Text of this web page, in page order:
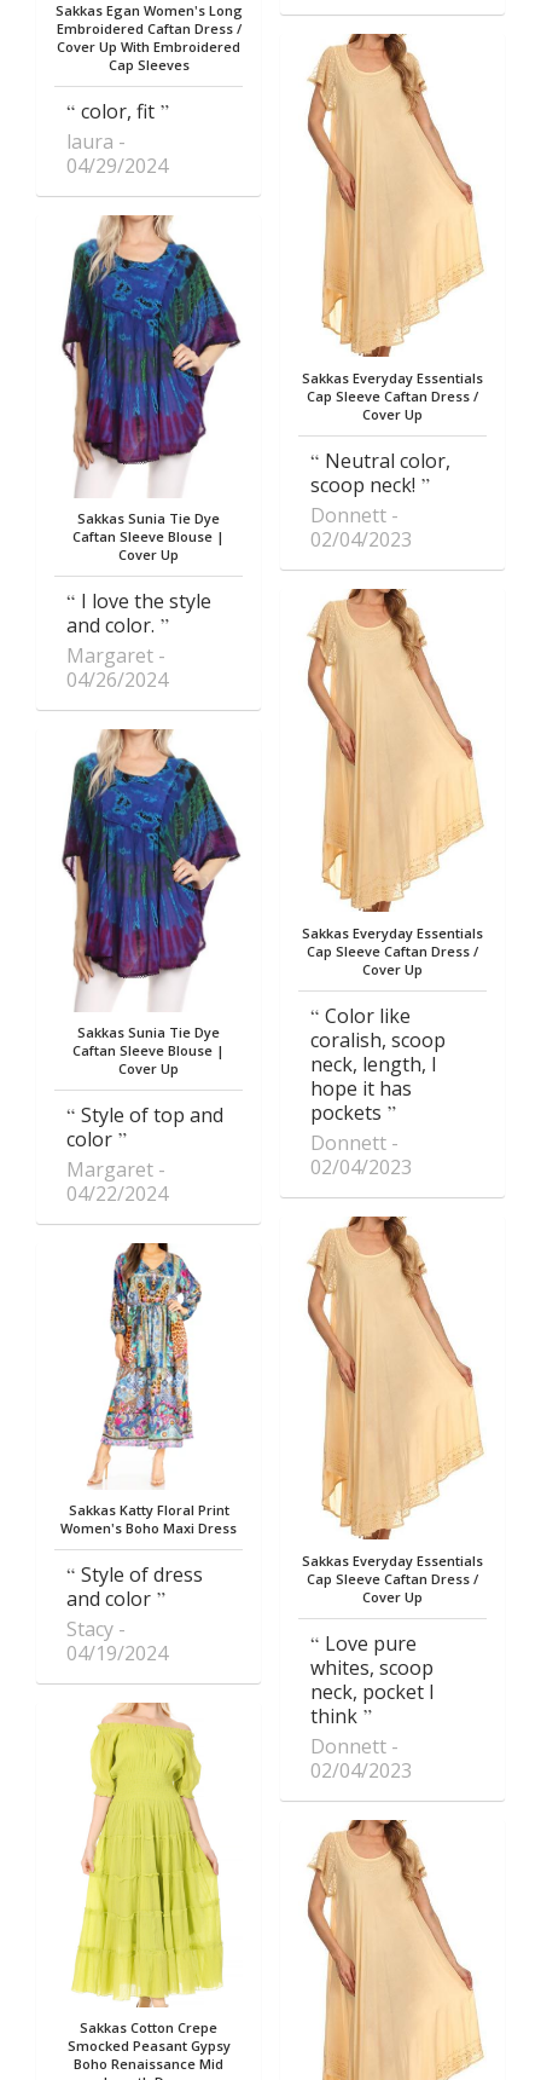
Sakkas Egan Women's Long
Embroidered Caftan Dress /
Cover Up With Embroidered
Cap Sleeves
color, fit
laura
04/29/2024
Sakkas Sunia Tie Dye
Caftan Sleeve Blouse |
Cover Up
I love the style
and color.
Margaret
04/26/2024
Sakkas Sunia Tie Dye
Caftan Sleeve Blouse |
Cover Up
Style of top and
color
Margaret
04/22/2024
Sakkas Katty Floral Print
Women's Boho Maxi Dress
Style of dress
and color
Stacy
04/19/2024
Sakkas Cotton Crepe
Smocked Peasant Gypsy
Boho Renaissance Mid
Sakkas Everyday Essentials
Cap Sleeve Caftan Dress /
Cover Up
Neutral color,
scoop neck!
Donnett
02/04/2023
Sakkas Everyday Essentials
Cap Sleeve Caftan Dress /
Cover Up
Color like
coralish, scoop
neck, length, I
hope it has
pockets
Donnett
02/04/2023
Sakkas Everyday Essentials
Cap Sleeve Caftan Dress /
Cover Up
Love pure
whites, scoop
neck, pocket I
think
Donnett
02/04/2023